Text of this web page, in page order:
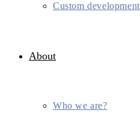
Custom development
About
Who we are?